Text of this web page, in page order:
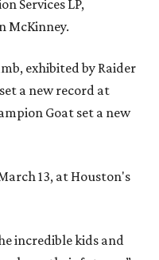
Services LP,
McKinney.
exhibited by Raider
a new record at
Goat set a new
13, at Houston's
incredible kids and